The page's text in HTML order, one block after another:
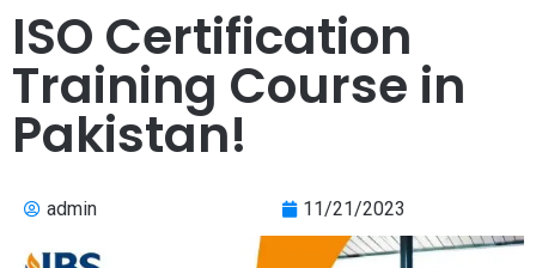
ISO Certification
Training Course in
Pakistan!
admin 11/21/2023